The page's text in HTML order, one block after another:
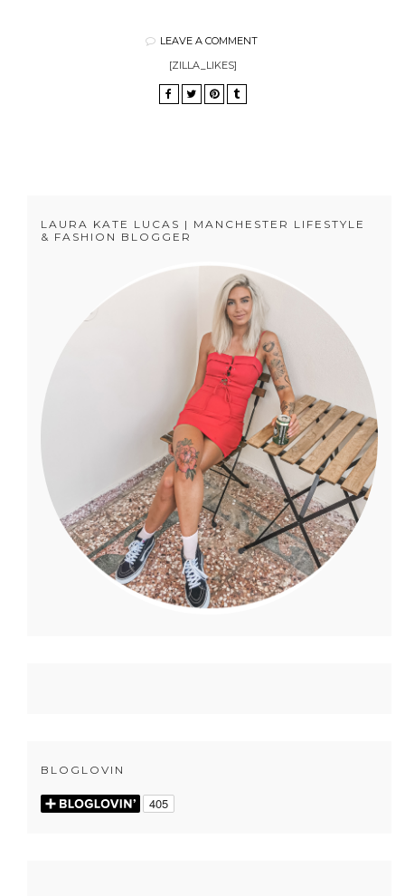
LEAVE A COMMENT
[ZILLA_LIKES]
LAURA KATE LUCAS | MANCHESTER LIFESTYLE
& FASHION BLOGGER
BLOGLOVIN